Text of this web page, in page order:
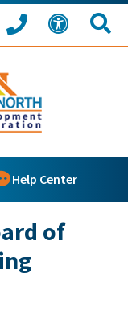
Help Center
of